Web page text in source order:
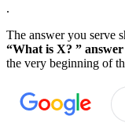
.
The answer you serve
“What is X? ”
the very beginning of